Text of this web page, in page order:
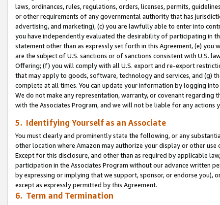
laws, ordinances, rules, regulations, orders, licenses, permits,
or other requirements of any governmental authority that has
advertising, and marketing), (c) you are lawfully able to enter into
you have independently evaluated the desirability of participating in
statement other than as expressly set forth in this Agreement, (e)
are the subject of U.S. sanctions or of sanctions consistent with U.S.
Offering; (f) you will comply with all U.S. export and re-export
that may apply to goods, software, technology and services, and (g)
complete at all times. You can update your information by logging
We do not make any representation, warranty, or covenant regarding
with the Associates Program, and we will not be liable for any actions
5. Identifying Yourself as an Associate
You must clearly and prominently state the following, or any
other location where Amazon may authorize your display or other use
Except for this disclosure, and other than as required by applicable
participation in the Associates Program without our advance written
by expressing or implying that we support, sponsor, or endorse you),
except as expressly permitted by this Agreement.
6. Term and Termination